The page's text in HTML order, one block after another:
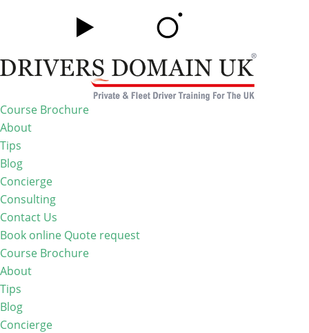
Course Brochure
About
Tips
Blog
Concierge
Consulting
Contact Us
Book online Quote request
Course Brochure
About
Tips
Blog
Concierge